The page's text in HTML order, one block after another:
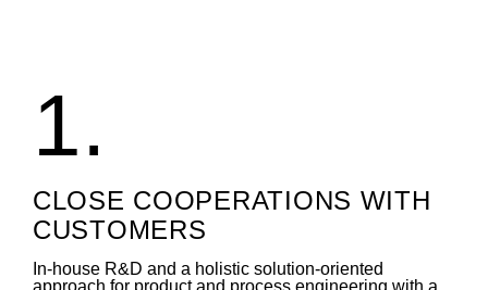
1.
CLOSE COOPERATIONS WITH
CUSTOMERS
In-house R&D and a holistic solution-oriented